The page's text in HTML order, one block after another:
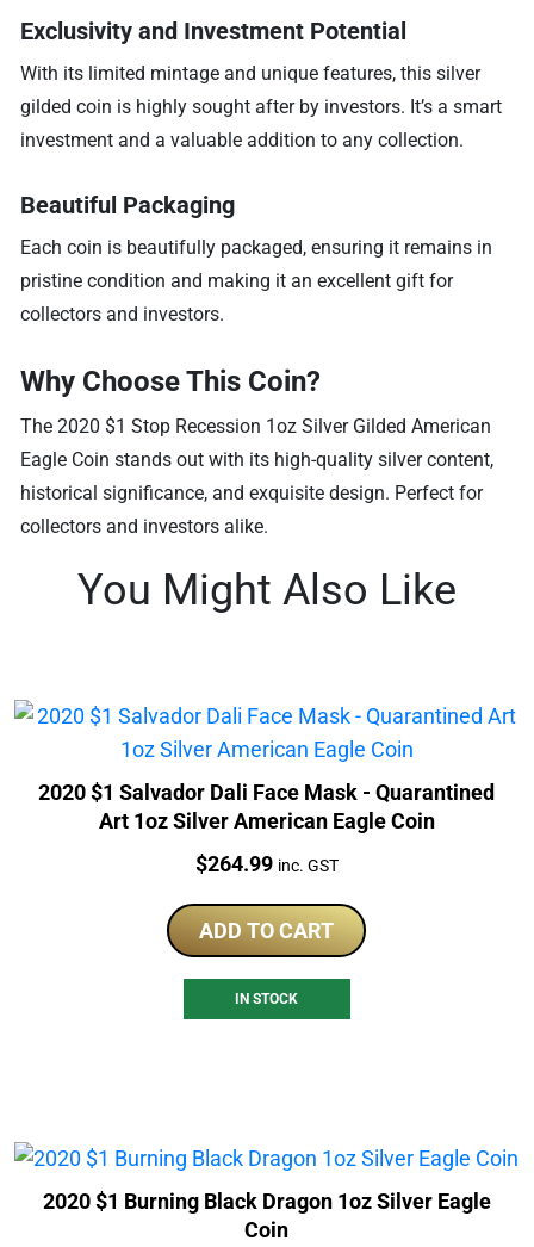
Exclusivity and Investment Potential
With its limited mintage and unique features, this silver
gilded coin is highly sought after by investors. It’s a smart
investment and a valuable addition to any collection.
Beautiful Packaging
Each coin is beautifully packaged, ensuring it remains in
pristine condition and making it an excellent gift for
collectors and investors.
Why Choose This Coin?
The 2020 $1 Stop Recession 1oz Silver Gilded American
Eagle Coin stands out with its high-quality silver content,
historical significance, and exquisite design. Perfect for
collectors and investors alike.
You Might Also Like
2020 $1 Salvador Dali Face Mask - Quarantined
Art 1oz Silver American Eagle Coin
Price:
$264.99 inc. GST
ADD TO CART
IN STOCK
2020 $1 Burning Black Dragon 1oz Silver Eagle
Coin